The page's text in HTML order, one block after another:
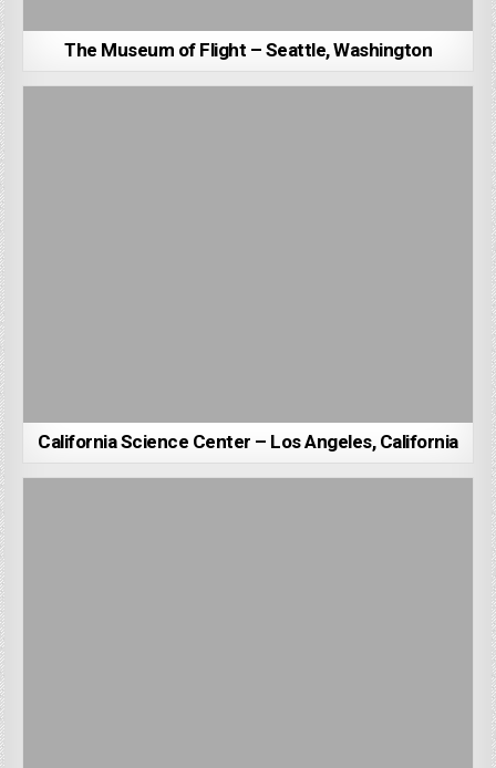
The Museum of Flight – Seattle, Washington
California Science Center – Los Angeles, California